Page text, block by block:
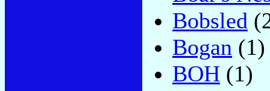
Bobsled
Bogan (1)
BOH (1)